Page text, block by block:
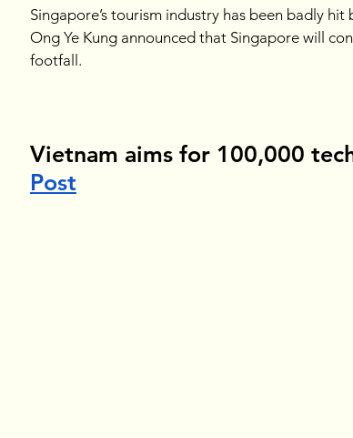
Singapore’s tourism industry has been badly
Ong Ye Kung announced that Singapore will
footfall.
Vietnam aims for 100,000
Post